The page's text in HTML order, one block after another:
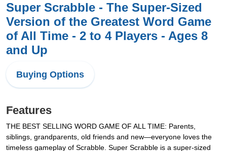
Super Scrabble - The Super-Sized
Version of the Greatest Word Game
of All Time - 2 to 4 Players - Ages 8
and Up
Buying Options
Features
THE BEST SELLING WORD GAME OF ALL TIME: Parents,
siblings, grandparents, old friends and new—everyone loves the
timeless gameplay of Scrabble. Super Scrabble is a super-sized